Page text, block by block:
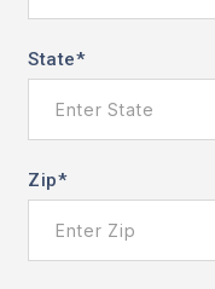
State*
Zip*